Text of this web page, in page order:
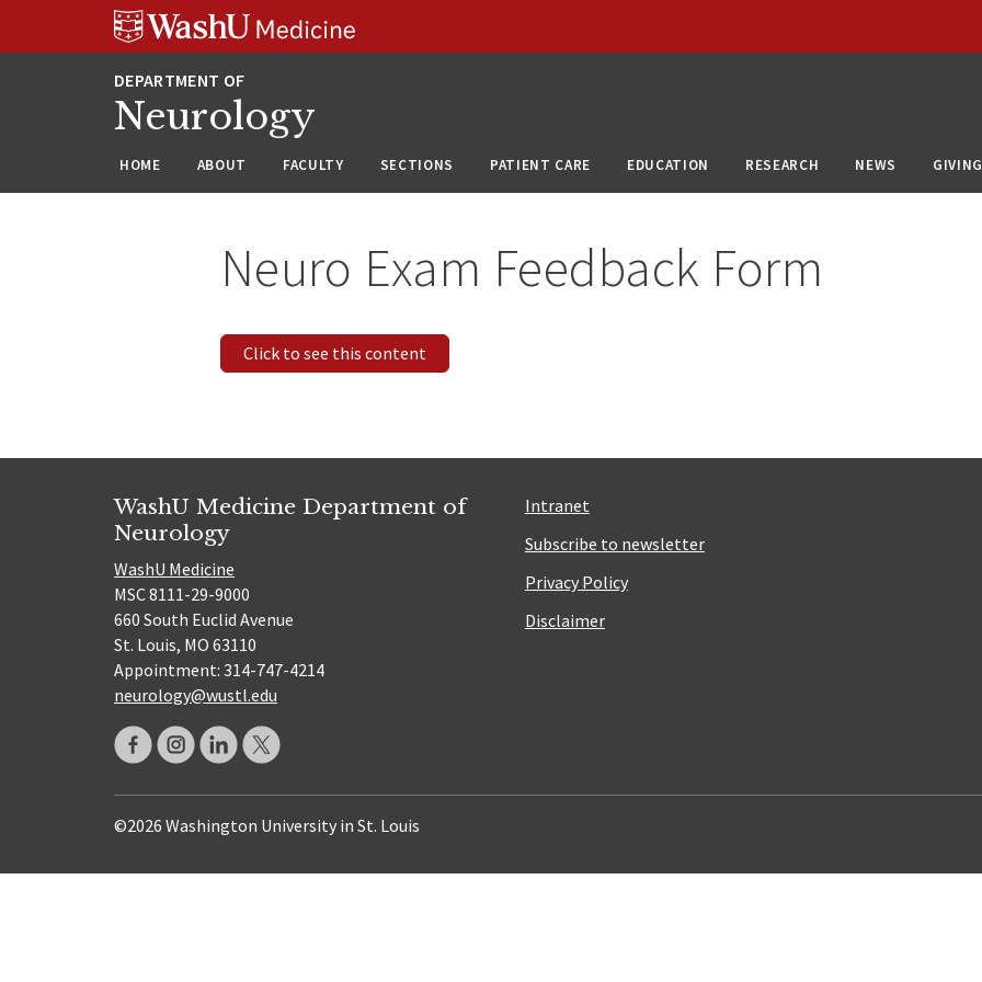
Neurology
HOME ABOUT FACULTY SECTIONS PATIENT CARE EDUCATION RESEARCH NEWS GIVING
Neuro Exam Feedback Form
Click to see this content
WashU Medicine Department of
Neurology
WashU Medicine
MSC 8111-29-9000
660 South Euclid Avenue
St. Louis, MO 63110
Appointment: 314-747-4214
neurology@wustl.edu
Intranet
Subscribe to newsletter
Privacy Policy
Disclaimer
©2026 Washington University in St. Louis